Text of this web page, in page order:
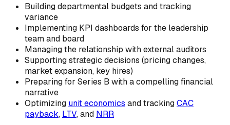
Building departmental budgets and tracking
variance
Implementing KPI dashboards for the leadership
team and board
Managing the relationship with external auditors
Supporting strategic decisions (pricing changes,
market expansion, key hires)
Preparing for Series B with a compelling financial
narrative
Optimizing unit economics and trackingCAC
payback, LTV, and NRR